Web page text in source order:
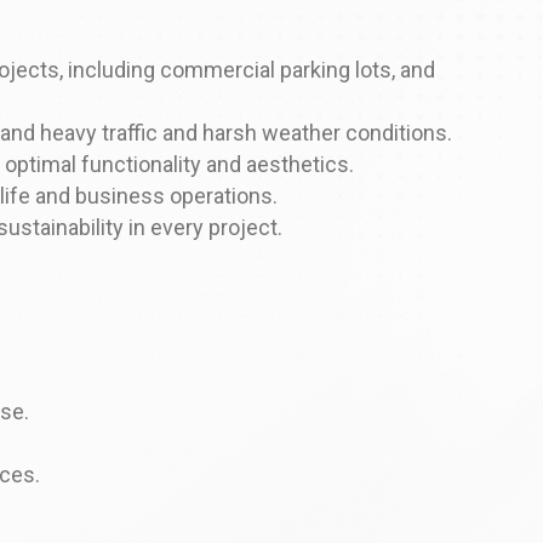
including commercial parking lots, and
heavy traffic and harsh weather conditions.
functionality and aesthetics.
and business operations.
in every project.